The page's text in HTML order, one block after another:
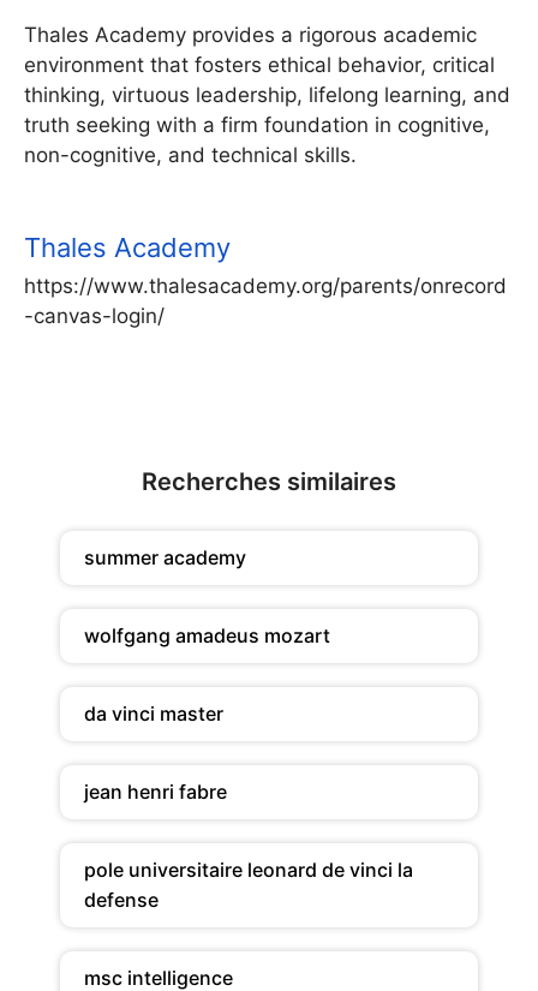
Thales Academy provides a rigorous academic
environment that fosters ethical behavior, critical
thinking, virtuous leadership, lifelong learning, and
truth seeking with a firm foundation in cognitive,
non-cognitive, and technical skills.
Thales Academy
https://www.thalesacademy.org/parents/onrecord
-canvas-login/
Recherches similaires
summer academy
wolfgang amadeus mozart
da vinci master
jean henri fabre
pole universitaire leonard de vinci la
defense
msc intelligence